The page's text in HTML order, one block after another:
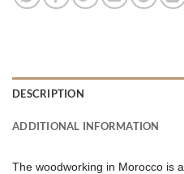
DESCRIPTION
ADDITIONAL INFORMATION
The woodworking in Morocco is